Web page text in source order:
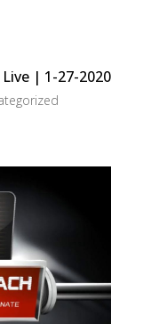
| 1-27-2020